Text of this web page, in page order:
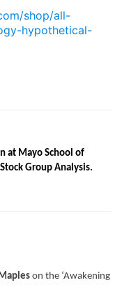
shop/all-
hypothetical-
at Mayo School of
Group Analysis.
on the ‘Awakening